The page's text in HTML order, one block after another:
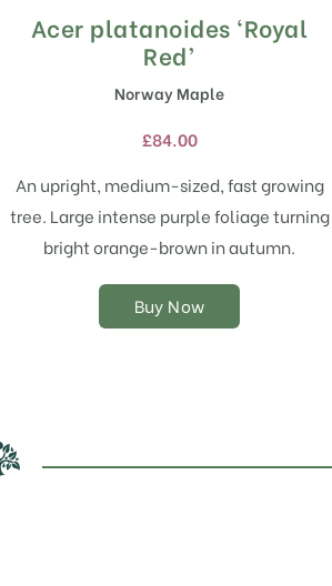
Acer platanoides ‘Royal
Red’
Norway Maple
£84.00
An upright, medium-sized, fast growing
tree. Large intense purple foliage turning
bright orange-brown in autumn.
Buy Now
This
product
has
multiple
The
may
be
chosen
product